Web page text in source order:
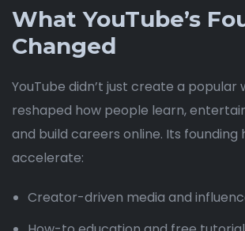
What YouTube’s
Changed
YouTube didn’t just create a popular
reshaped how people learn,
and build careers online. Its founding
accelerate:
Creator-driven media and